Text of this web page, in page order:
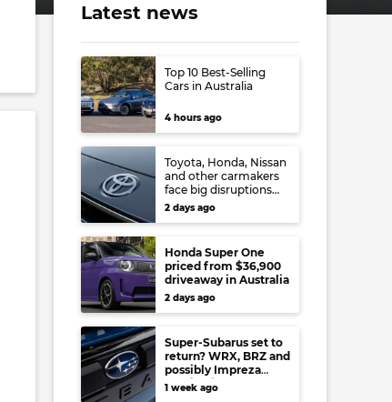
Latest news
Top 10 Best-Selling
Cars in Australia
4 hours ago
Toyota, Honda, Nissan
and other carmakers
face big disruptions
from recent Japanese
earthquake
2 days ago
Honda Super One
priced from $36,900
driveaway in Australia
2 days ago
Super-Subarus set to
return? WRX, BRZ and
possibly Impreza
regain high-
performance range-
1 week ago